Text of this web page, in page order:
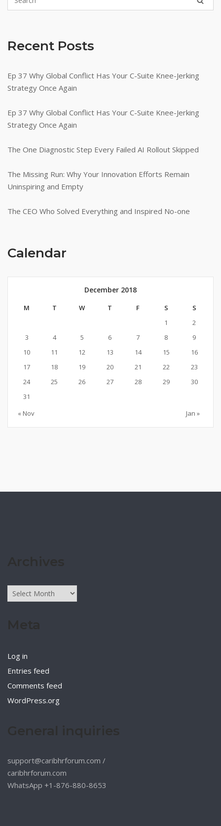
Recent Posts
Ep 37 Why Global Conflict Has Your C-Suite Knee-Jerking
Strategy Once Again
Ep 37 Why Global Conflict Has Your C-Suite Knee-Jerking
Strategy Once Again
The One Diagnostic Step Every Failed AI Rollout Skipped
The Missing Run: Why Your Innovation Efforts Remain
Uninspiring and Empty
The CEO Who Solved Everything and Inspired No-one
Calendar
December 2018
M T W T F S
S
1
2
3
4 5 6 7 8
9
10
11 12 13 14 15
16
17
18 19 20 21 22
23
24
25 26 27 28 29
30
31
« Nov
Jan »
Archives
Log in
Entries feed
Comments feed
WordPress.org
support@caribhrforum.com /
caribhrforum.com
WhatsApp +1-876-880-8653